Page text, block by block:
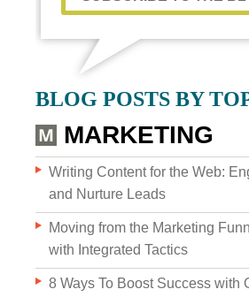
Custom
GRAPHIC
BRAND
PHOTO & VIDEO
BLOG POSTS BY
MARKETING
Writing Content for the Web:
and Nurture Leads
Moving from the Marketing
with Integrated Tactics
8 Ways To Boost Success with